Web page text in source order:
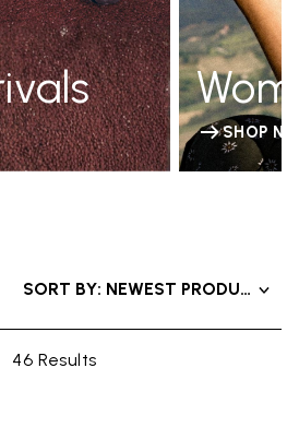
SHOP
46 Results
SORT BY: NEWEST PRODUCTS